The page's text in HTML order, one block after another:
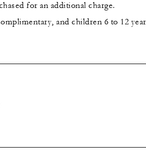
for an additional charge.
and children 6 to 12